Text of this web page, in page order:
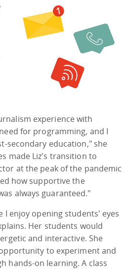
experience with
for programming, and I
secondary education," she
made Liz's transition to
at the peak of the pandemic
how supportive the
always guaranteed."
I enjoy opening students' eyes
Her students would
and interactive. She
to experiment and
hands-on learning. A class